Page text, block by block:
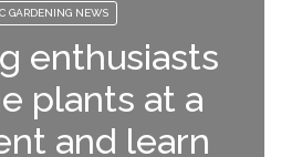
GARDENING NEWS
enthusiasts
plants at a
and learn